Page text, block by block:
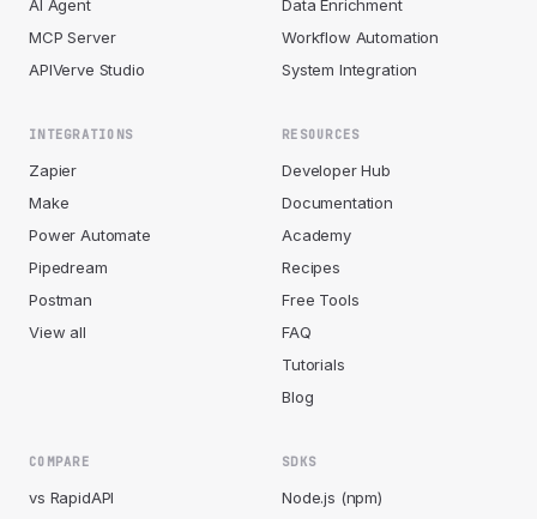
AI Agent
MCP Server
APIVerve Studio
Data Enrichment
Workflow Automation
System Integration
INTEGRATIONS
Zapier
Make
Power Automate
Pipedream
Postman
View all
RESOURCES
Developer Hub
Documentation
Academy
Recipes
Free Tools
FAQ
Tutorials
Blog
COMPARE
vs RapidAPI
SDKS
Node.js (npm)